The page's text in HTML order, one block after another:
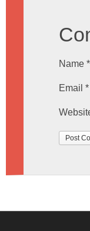
Name *
Email *